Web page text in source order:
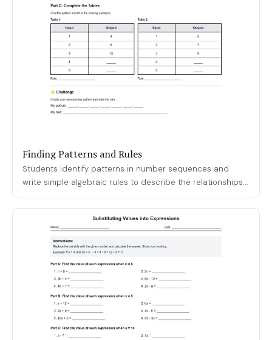
Finding Patterns and Rules
Students identify patterns in number sequences and
write simple algebraic rules to describe the relationships...